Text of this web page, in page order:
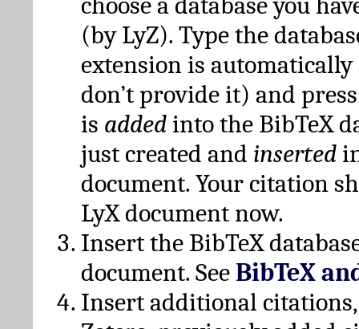
(by LyZ). Type the
extension is automatically
don’t provide it) and
is added into the BibTeX
just created and inserted
document. Your citation
LyX document now.
Insert the BibTeX
document. See BibTeX
Insert additional